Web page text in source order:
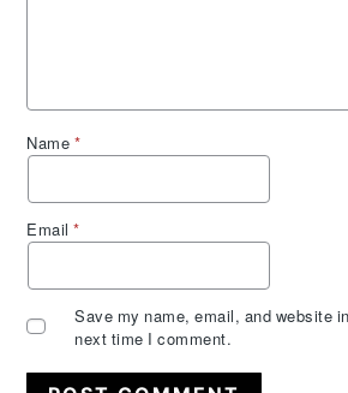
Name *
Email*
Save my name, email, and website
next time I comment.